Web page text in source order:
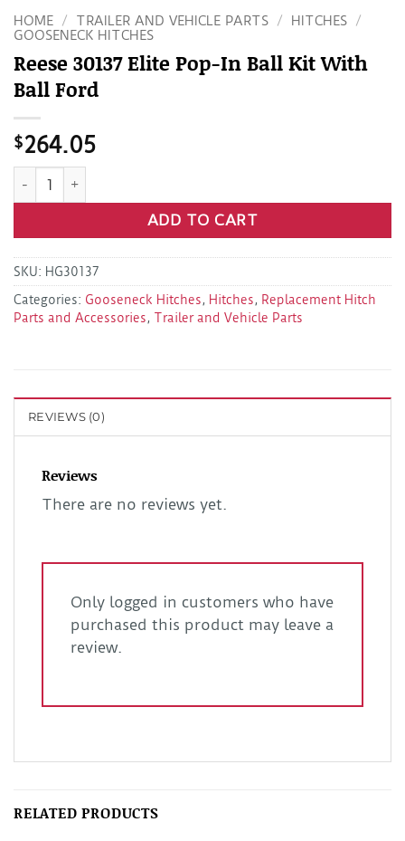
HOME / TRAILER AND VEHICLE PARTS / HITCHES /
GOOSENECK HITCHES
Reese 30137 Elite Pop-In Ball Kit With
Ball Ford
$264.05
Reese 30137 Elite Pop-In Ball Kit With Ball Ford quantity
ADD TO CART
SKU: HG30137
Categories: Gooseneck Hitches, Hitches, Replacement Hitch
Parts and Accessories, Trailer and Vehicle Parts
REVIEWS (0)
Reviews
There are no reviews yet.
Only logged in customers who have
purchased this product may leave a
review.
RELATED PRODUCTS